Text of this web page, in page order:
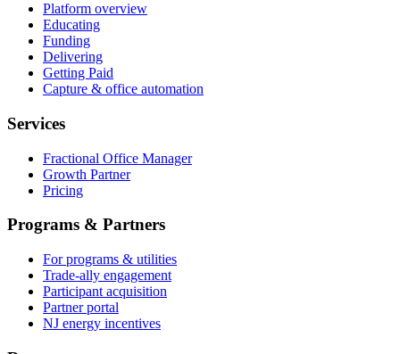
Platform overview
Educating
Funding
Delivering
Getting Paid
Capture & office automation
Services
Fractional Office Manager
Growth Partner
Pricing
Programs & Partners
For programs & utilities
Trade-ally engagement
Participant acquisition
Partner portal
NJ energy incentives